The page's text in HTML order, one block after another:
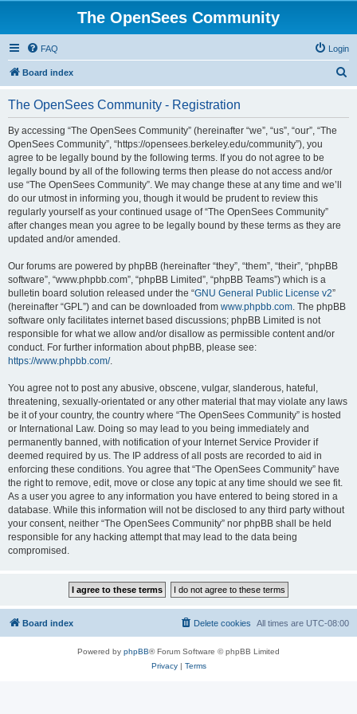
The OpenSees Community
FAQ Login
Board index
The OpenSees Community - Registration
By accessing “The OpenSees Community” (hereinafter “we”, “us”, “our”, “The
OpenSees Community”, “https://opensees.berkeley.edu/community”), you
agree to be legally bound by the following terms. If you do not agree to be
legally bound by all of the following terms then please do not access and/or
use “The OpenSees Community”. We may change these at any time and we’ll
do our utmost in informing you, though it would be prudent to review this
regularly yourself as your continued usage of “The OpenSees Community”
after changes mean you agree to be legally bound by these terms as they are
updated and/or amended.
Our forums are powered by phpBB (hereinafter “they”, “them”, “their”, “phpBB
software”, “www.phpbb.com”, “phpBB Limited”, “phpBB Teams”) which is a
bulletin board solution released under the “GNU General Public License v2”
(hereinafter “GPL”) and can be downloaded from www.phpbb.com. The phpBB
software only facilitates internet based discussions; phpBB Limited is not
responsible for what we allow and/or disallow as permissible content and/or
conduct. For further information about phpBB, please see:
https://www.phpbb.com/.
You agree not to post any abusive, obscene, vulgar, slanderous, hateful,
threatening, sexually-orientated or any other material that may violate any laws
be it of your country, the country where “The OpenSees Community” is hosted
or International Law. Doing so may lead to you being immediately and
permanently banned, with notification of your Internet Service Provider if
deemed required by us. The IP address of all posts are recorded to aid in
enforcing these conditions. You agree that “The OpenSees Community” have
the right to remove, edit, move or close any topic at any time should we see fit.
As a user you agree to any information you have entered to being stored in a
database. While this information will not be disclosed to any third party without
your consent, neither “The OpenSees Community” nor phpBB shall be held
responsible for any hacking attempt that may lead to the data being
compromised.
Board index All times are UTC-08:00
Delete cookies
Powered by phpBB® Forum Software © phpBB Limited
Privacy| Terms